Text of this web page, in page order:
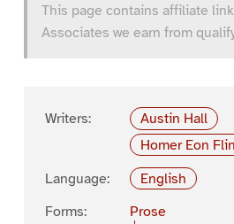
This page contains affiliate
Associates we earn from
Writers:
Austin Hall
Homer Eon
Language:
English
Forms:
Prose